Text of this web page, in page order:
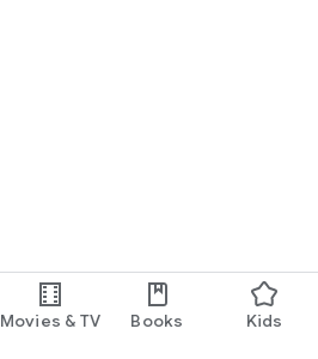
Movies & TV Books Kids